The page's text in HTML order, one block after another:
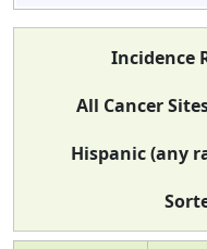
Incidence
All Cancer
Hispanic (any